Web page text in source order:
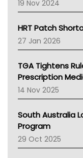
SA Health
NT HEALTH
Pharmacy Board
National Asthma
NT
AMA
NACCHO
BCNA
Asthma Australia
LFA
Palliative Care
19 Nov 2024
HRT Patch
27 Jan 2026
TGA Tightens
Prescription
14 Nov 2025
South Australia
Program
29 Oct 2025